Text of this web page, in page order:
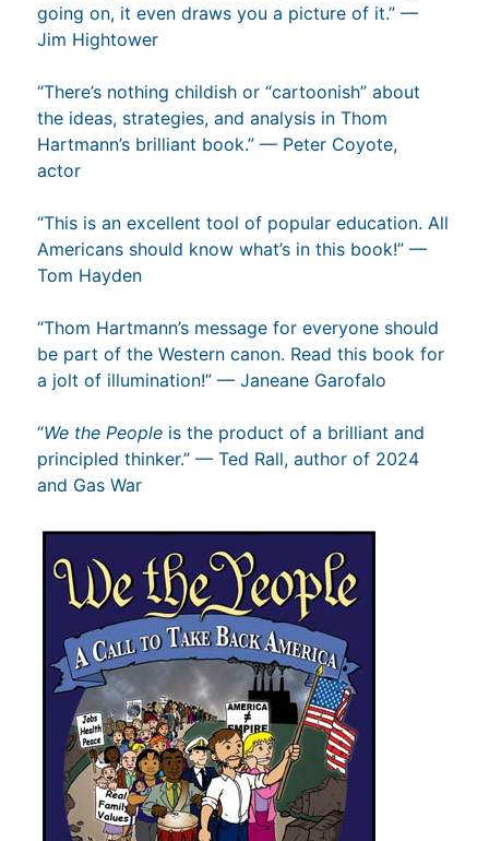
going on, it even draws you a picture of it.” —
Jim Hightower
“There’s nothing childish or “cartoonish” about
the ideas, strategies, and analysis in Thom
Hartmann’s brilliant book.” — Peter Coyote,
actor
“This is an excellent tool of popular education. All
Americans should know what’s in this book!” —
Tom Hayden
“Thom Hartmann’s message for everyone should
be part of the Western canon. Read this book for
a jolt of illumination!” — Janeane Garofalo
“We the People is the product of a brilliant and
principled thinker.” — Ted Rall, author of 2024
and Gas War